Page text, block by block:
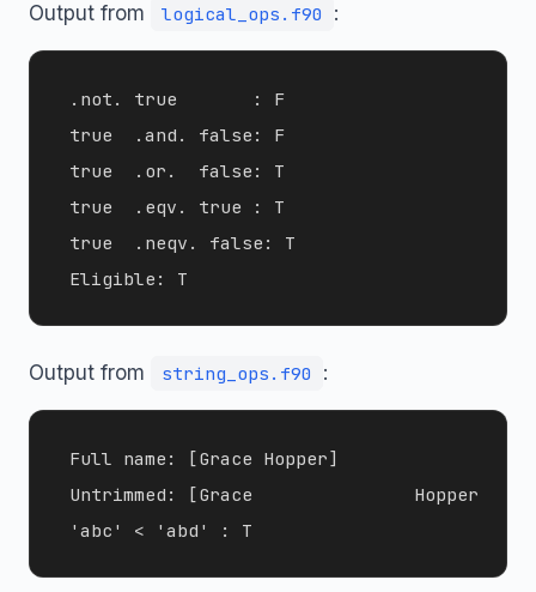
Output from logical_ops.f90 :
.not. true       : F
true  .and. false: F
true  .or.  false: T
true  .eqv. true : T
true  .neqv. false: T
Output from string_ops.f90 :
Full name: [Grace Hopper]
Untrimmed: [Grace               Hopper